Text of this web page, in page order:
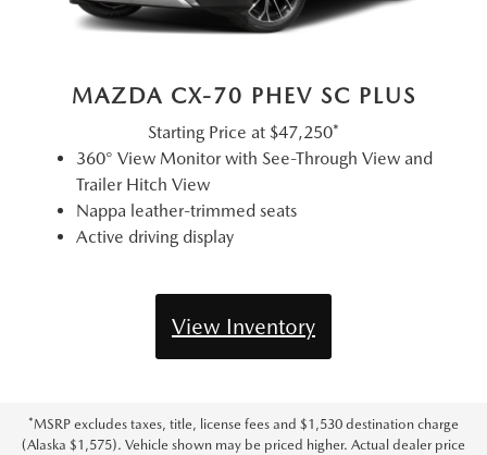
MAZDA CX-70 PHEV SC PLUS
Starting Price at $47,250*
360° View Monitor with See-Through View and
Trailer Hitch View
Nappa leather-trimmed seats
Active driving display
View Inventory
*MSRP excludes taxes, title, license fees and $1,530 destination charge
(Alaska $1,575). Vehicle shown may be priced higher. Actual dealer price